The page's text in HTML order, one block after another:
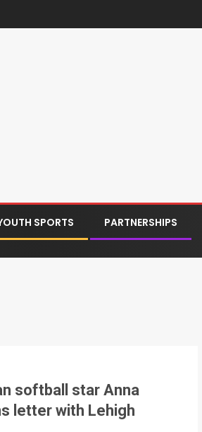
SPORTS PARTNERSHIPS
softball star Anna
letter with Lehigh